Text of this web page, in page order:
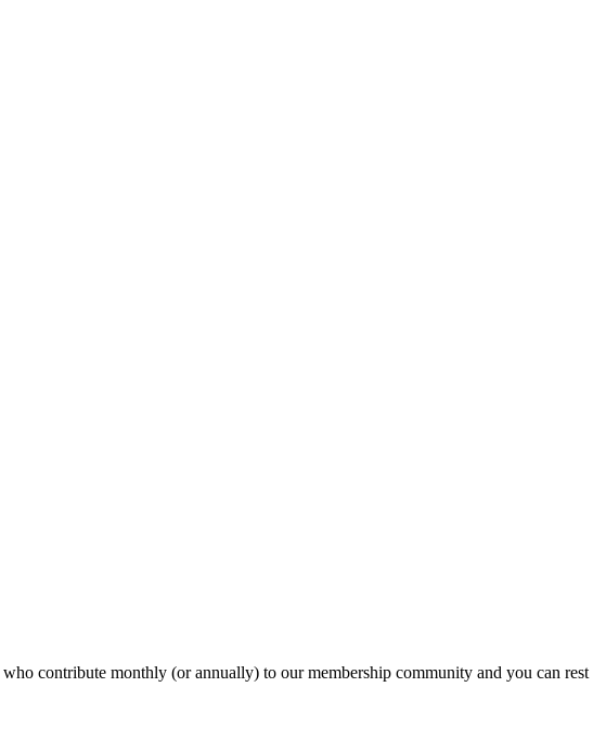
who contribute monthly (or annually) to our membership community and you can rest